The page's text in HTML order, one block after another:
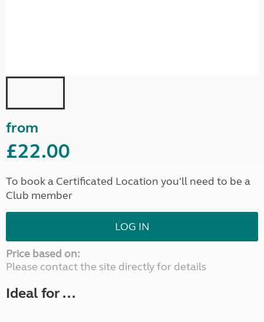
from
£22.00
To book a Certificated Location you'll need to be a
Club member
LOG IN
Price based on:
Please contact the site directly for details
Ideal for ...